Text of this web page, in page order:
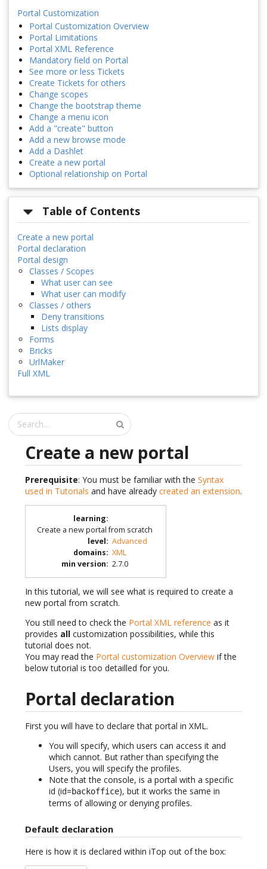
Portal Customization
Portal Customization Overview
Portal Limitations
Portal XML Reference
Mandatory field on Portal
See more or less Tickets
Create Tickets for others
Change scopes
Change the bootstrap theme
Change a menu icon
Add a "create" button
Add a new browse mode
Add a Dashlet
Create a new portal
Optional relationship on Portal
Table of Contents
Create a new portal
Portal declaration
Portal design
Classes / Scopes
What user can see
What user can modify
Classes / others
Deny transitions
Lists display
Forms
Bricks
UrlMaker
Full XML
Create a new portal
Prerequisite: You must be familiar with the Syntax
used in Tutorials and have already created an extension.
learning:
Create a new portal from scratch
level: Advanced
domains: XML
min version: 2.7.0
In this tutorial, we will see what is required to create a
new portal from scratch.
You still need to check the Portal XML reference as it
provides all customization possibilities, while this
tutorial does not.
You may read the Portal customization Overview if the
below tutorial is too detailled for you.
Portal declaration
First you will have to declare that portal in XML.
You will specify, which users can access it and
which cannot. But rather than specifying the
Users, you will specify the profiles.
Note that the console, is a portal with a specific
id (id=backoffice), but it works the same in
terms of allowing or denying profiles.
Default declaration
Here is how it is declared within iTop out of the box: